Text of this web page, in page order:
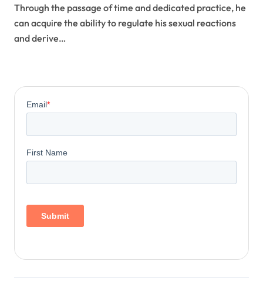
Through the passage of time and dedicated practice, he
can acquire the ability to regulate his sexual reactions
and derive…